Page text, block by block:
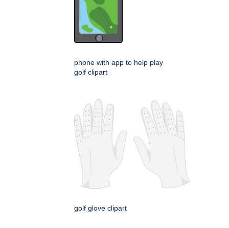
phone with app to help play
golf clipart
golf glove clipart